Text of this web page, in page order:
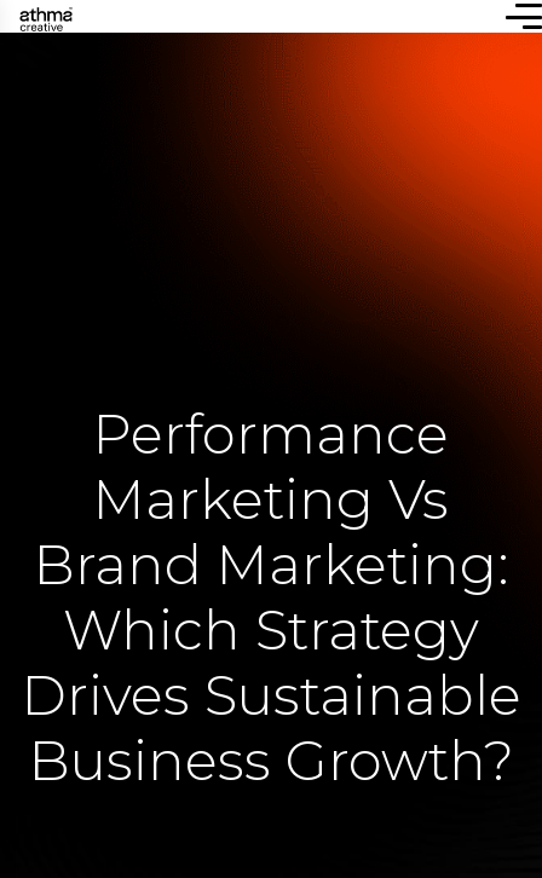
Performance
Marketing Vs
Brand Marketing:
Which Strategy
Drives Sustainable
Business Growth?